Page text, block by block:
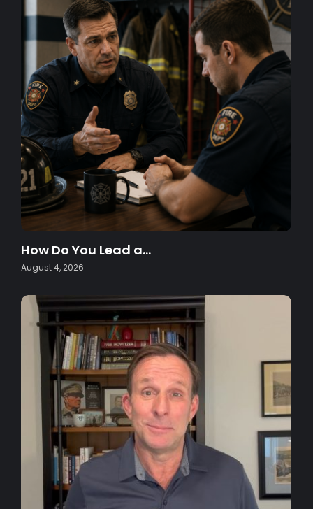
How Do You Lead a…
August 4, 2026